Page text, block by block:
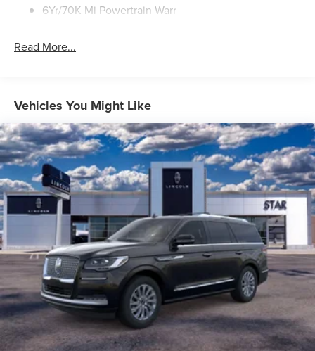
6Yr/70K Mi Powertrain Warr
Read More...
Vehicles You Might Like